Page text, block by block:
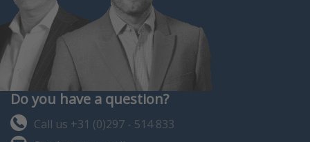
Do you have a question?
Call us +31 (0)297 - 514 833